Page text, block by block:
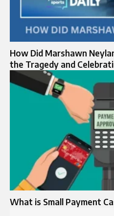
How Did Marshawn
the Tragedy and
What is Small Payment